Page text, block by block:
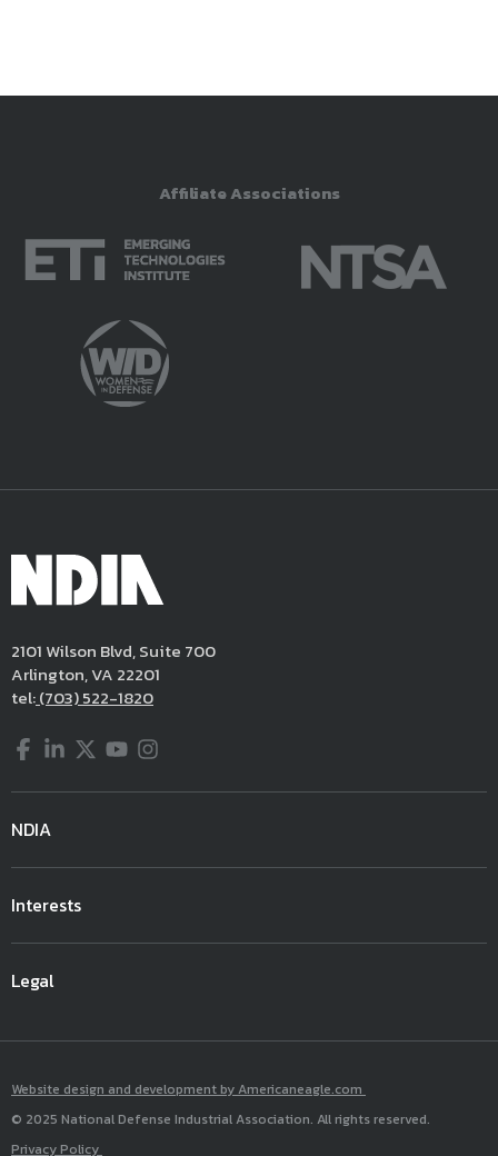
Affiliate Associations
2101 Wilson Blvd, Suite 700
Arlington, VA 22201
tel:(703) 522-1820
Facebook
LinkedIn
Twitter
YouTube
Instagram
NDIA
Interests
Legal
Website design and development by Americaneagle.com
© 2025 National Defense Industrial Association. All rights reserved.
Privacy Policy